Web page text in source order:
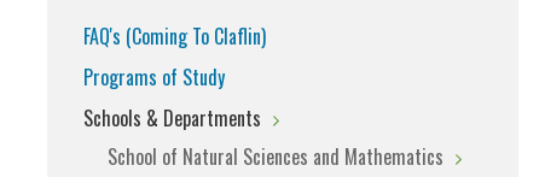
FAQ's (Coming To Claflin)
Programs of Study
Schools & Departments
School of Natural Sciences and Mathematics